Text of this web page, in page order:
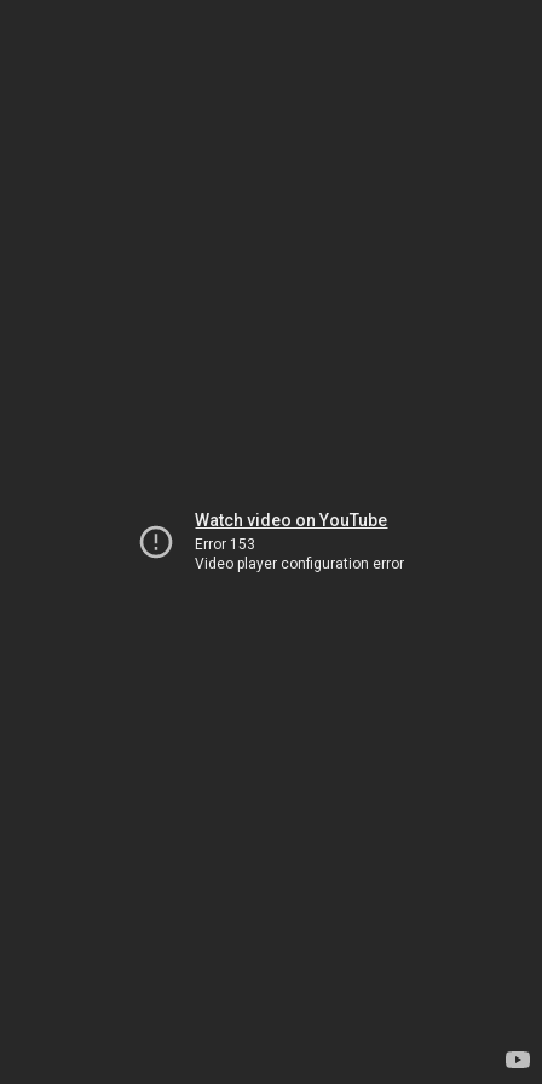
Watch video on YouTube
Error 153
Video player configuration error